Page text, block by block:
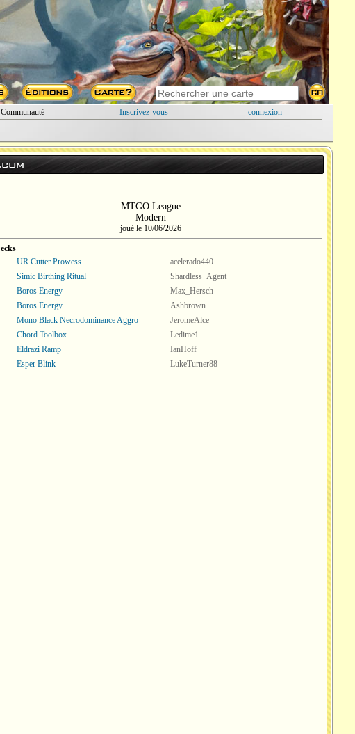
Communauté Inscrivez-vous
connexion
MTGO League
Modern
joué le 10/06/2026
UR Cutter Prowess
acelerado440
Simic Birthing Ritual
Shardless_Agent
Boros Energy
Max_Hersch
Boros Energy
Ashbrown
Mono Black Necrodominance Aggro
JeromeAlce
Chord Toolbox
Ledime1
Eldrazi Ramp
IanHoff
Esper Blink LukeTurner88